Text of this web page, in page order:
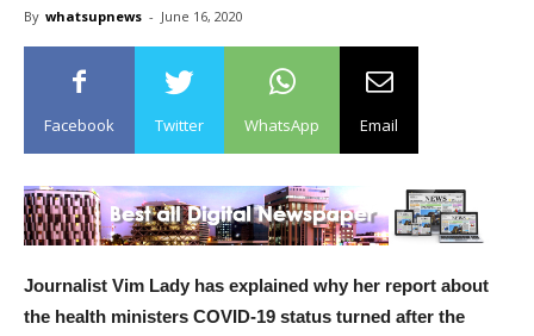
By whatsupnews - June 16, 2020
Facebook Twitter WhatsApp Email
Journalist Vim Lady has explained why her report about
the health ministers COVID-19 status turned after the